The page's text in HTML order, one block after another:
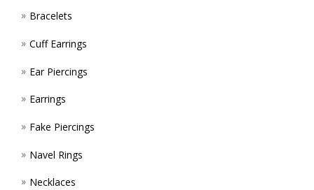
Bracelets
Cuff Earrings
Ear Piercings
Earrings
Fake Piercings
Navel Rings
Necklaces